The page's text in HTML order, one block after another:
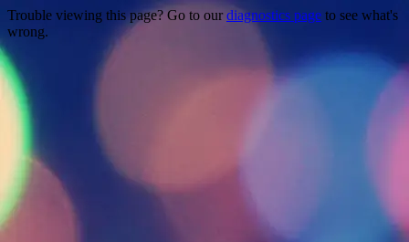
Trouble viewing this page? Go to our diagnostics page to see what's
wrong.